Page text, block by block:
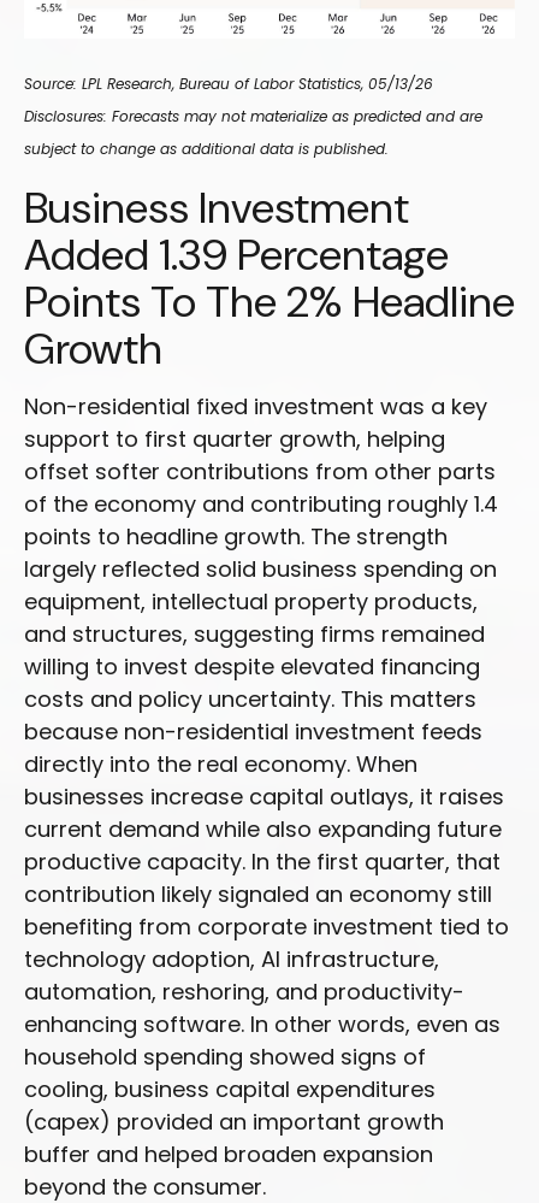
Source: LPL Research, Bureau of Labor Statistics, 05/13/26
Disclosures: Forecasts may not materialize as predicted and are
subject to change as additional data is published.
Business Investment
Added 1.39 Percentage
Points To The 2% Headline
Growth
Non-residential fixed investment was a key
support to first quarter growth, helping
offset softer contributions from other parts
of the economy and contributing roughly 1.4
points to headline growth. The strength
largely reflected solid business spending on
equipment, intellectual property products,
and structures, suggesting firms remained
willing to invest despite elevated financing
costs and policy uncertainty. This matters
because non-residential investment feeds
directly into the real economy. When
businesses increase capital outlays, it raises
current demand while also expanding future
productive capacity. In the first quarter, that
contribution likely signaled an economy still
benefiting from corporate investment tied to
technology adoption, AI infrastructure,
automation, reshoring, and productivity-
enhancing software. In other words, even as
household spending showed signs of
cooling, business capital expenditures
(capex) provided an important growth
buffer and helped broaden expansion
beyond the consumer.